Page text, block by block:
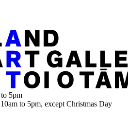
5pm
to 5pm, except Christmas Day